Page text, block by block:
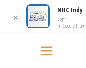
✕
NHC Indy
FREE
In Google Play